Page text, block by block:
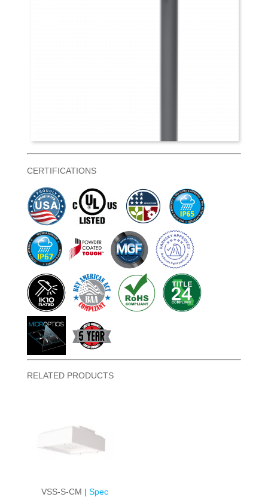
CERTIFICATIONS
RELATED PRODUCTS
VSS-S-CM | Spec